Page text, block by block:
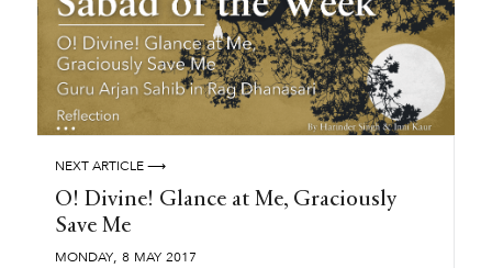
NEXT ARTICLE ⟶
O! Divine! Glance at Me, Graciously
Save Me
MONDAY, 8 MAY 2017